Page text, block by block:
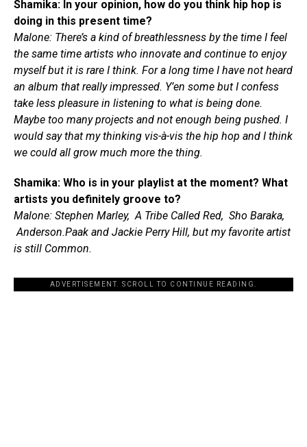
Shamika: In your opinion, how do you think hip hop is
doing in this present time?
Malone: There’s a kind of breathlessness by the time I feel
the same time artists who innovate and continue to enjoy
myself but it is rare I think. For a long time I have not heard
an album that really impressed. Y’en some but I confess
take less pleasure in listening to what is being done.
Maybe too many projects and not enough being pushed. I
would say that my thinking vis-à-vis the hip hop and I think
we could all grow much more the thing.
Shamika: Who is in your playlist at the moment? What
artists you definitely groove to?
Malone: Stephen Marley, A Tribe Called Red, Sho Baraka,
Anderson.Paak and Jackie Perry Hill, but my favorite artist
is still Common.
ADVERTISEMENT. SCROLL TO CONTINUE READING.